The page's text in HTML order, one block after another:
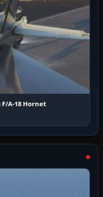
A-18 Hornet